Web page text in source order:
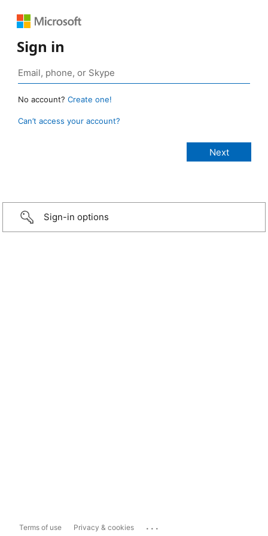
Sign in
No account? Create one!
Can’t access your account?
Sign-in options
Terms of use Privacy & cookies ...